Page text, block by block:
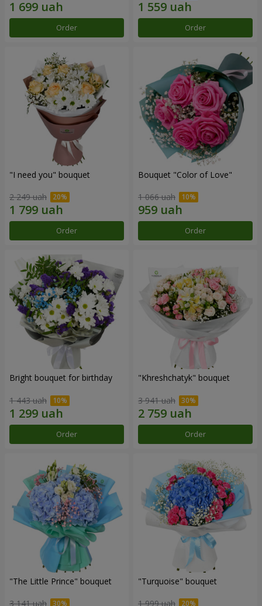
Order Order
"I need you" bouquet
2 249 uah
Order
Bouquet "Color of Love"
1 066 uah
Order
Bright bouquet for birthday
1 443 uah
Order
"Khreshchatyk" bouquet
3 941 uah
Order
"The Little Prince" bouquet
3 141 uah
"Turquoise" bouquet
1 999 uah